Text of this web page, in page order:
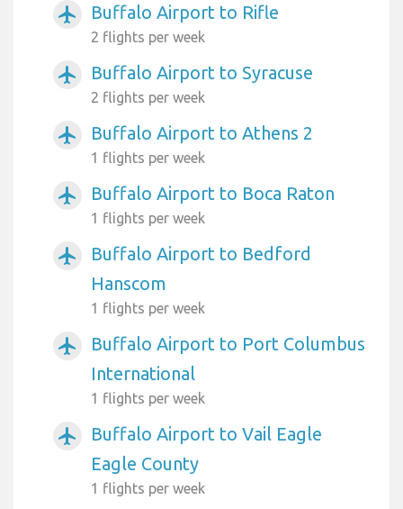
airplanemode_active Buffalo Airport to Rifle
2 flights per week
airplanemode_active Buffalo Airport to Syracuse
2 flights per week
airplanemode_active Buffalo Airport to Athens 2
1 flights per week
airplanemode_active Buffalo Airport to Boca Raton
1 flights per week
airplanemode_active
Buffalo Airport to Bedford
Hanscom
1 flights per week
airplanemode_active
Buffalo Airport to Port Columbus
International
1 flights per week
airplanemode_active
Buffalo Airport to Vail Eagle
Eagle County
1 flights per week